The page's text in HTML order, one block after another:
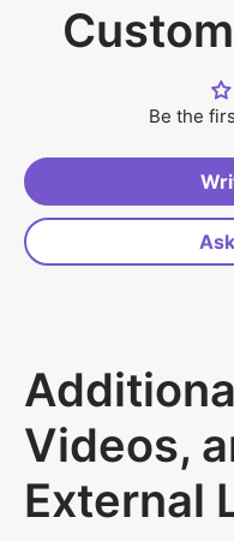
Be the
Videos,
External